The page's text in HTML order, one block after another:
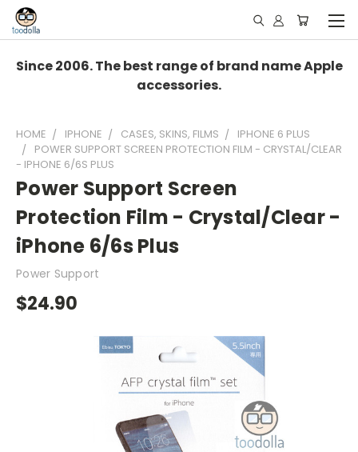
Since 2006. The best range of brand name Apple
accessories.
HOME IPHONE CASES, SKINS, FILMS
IPHONE 6 PLUS
POWER SUPPORT SCREEN PROTECTION FILM - CRYSTAL/CLEAR
- IPHONE 6/6S PLUS
Power Support Screen
Protection Film - Crystal/Clear -
iPhone 6/6s Plus
Power Support
$24.90